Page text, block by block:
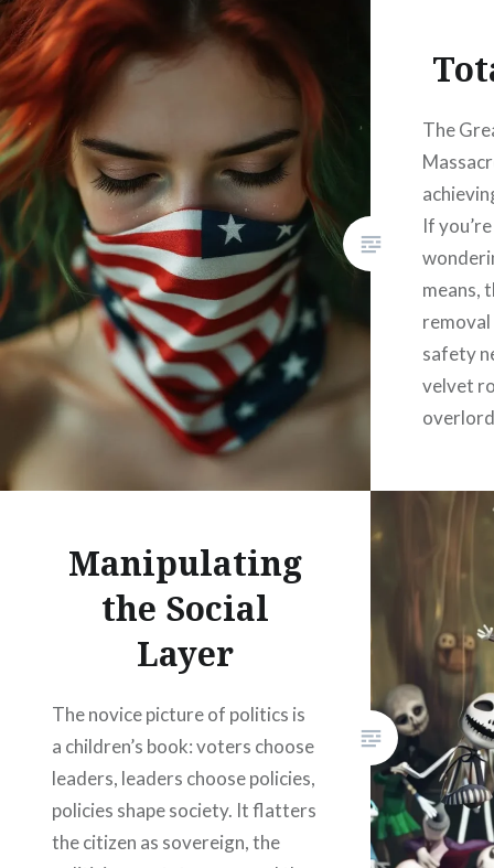
AI’s a goddamn wizard, zapping
out code, math, and engineering
miracles from pure, no-bullshit…
READ MORE
The
If
means,
safety
velvet
Manipulating
the Social
Layer
The novice picture of politics is
a children’s book: voters choose
leaders, leaders choose policies,
policies shape society. It flatters
the citizen as sovereign, the